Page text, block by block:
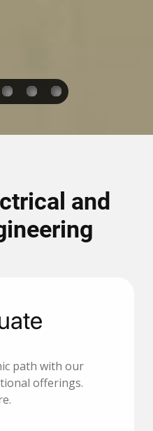
2 3 4
and
path with our
offerings.